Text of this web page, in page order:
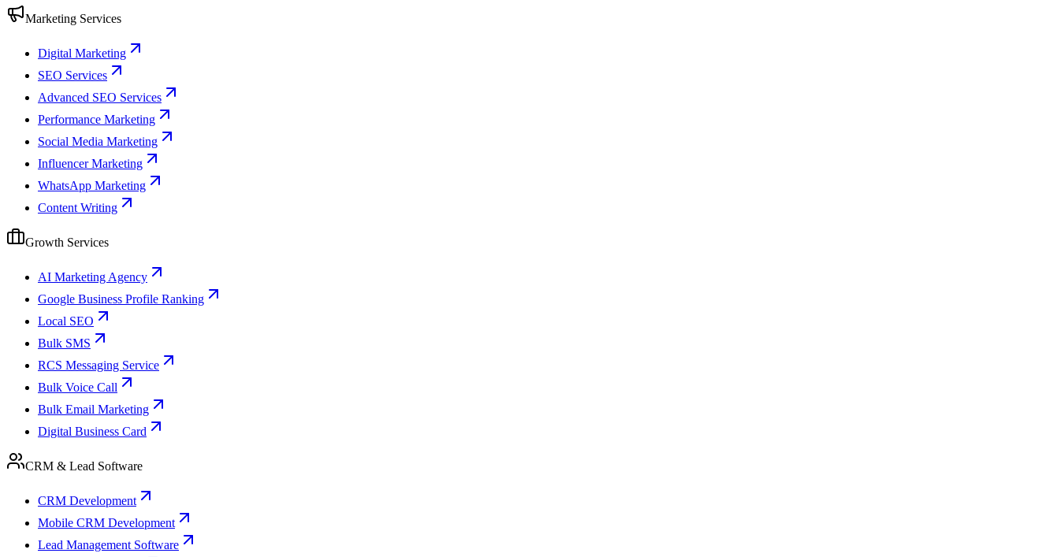
Marketing Services
Digital Marketing
SEO Services
Advanced SEO Services
Performance Marketing
Social Media Marketing
Influencer Marketing
WhatsApp Marketing
Content Writing
Growth Services
AI Marketing Agency
Google Business Profile Ranking
Local SEO
Bulk SMS
RCS Messaging Service
Bulk Voice Call
Bulk Email Marketing
Digital Business Card
CRM & Lead Software
CRM Development
Mobile CRM Development
Lead Management Software